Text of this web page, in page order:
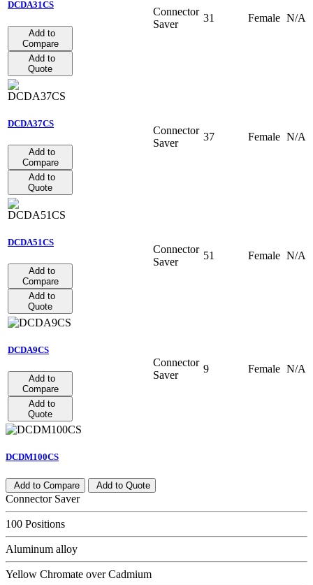
DCDA31CS
Add to
Compare
Add to
Quote
Connector
Saver
31 Female N/A
DCDA37CS
Add to
Compare
Add to
Quote
Connector
Saver
37 Female N/A
DCDA51CS
Add to
Compare
Add to
Quote
Connector
Saver
51 Female N/A
DCDA9CS
Add to
Compare
Add to
Quote
Connector
Saver
9 Female N/A
DCDM100CS
Add to Compare Add to Quote
Connector Saver
100 Positions
Aluminum alloy
Yellow Chromate over Cadmium